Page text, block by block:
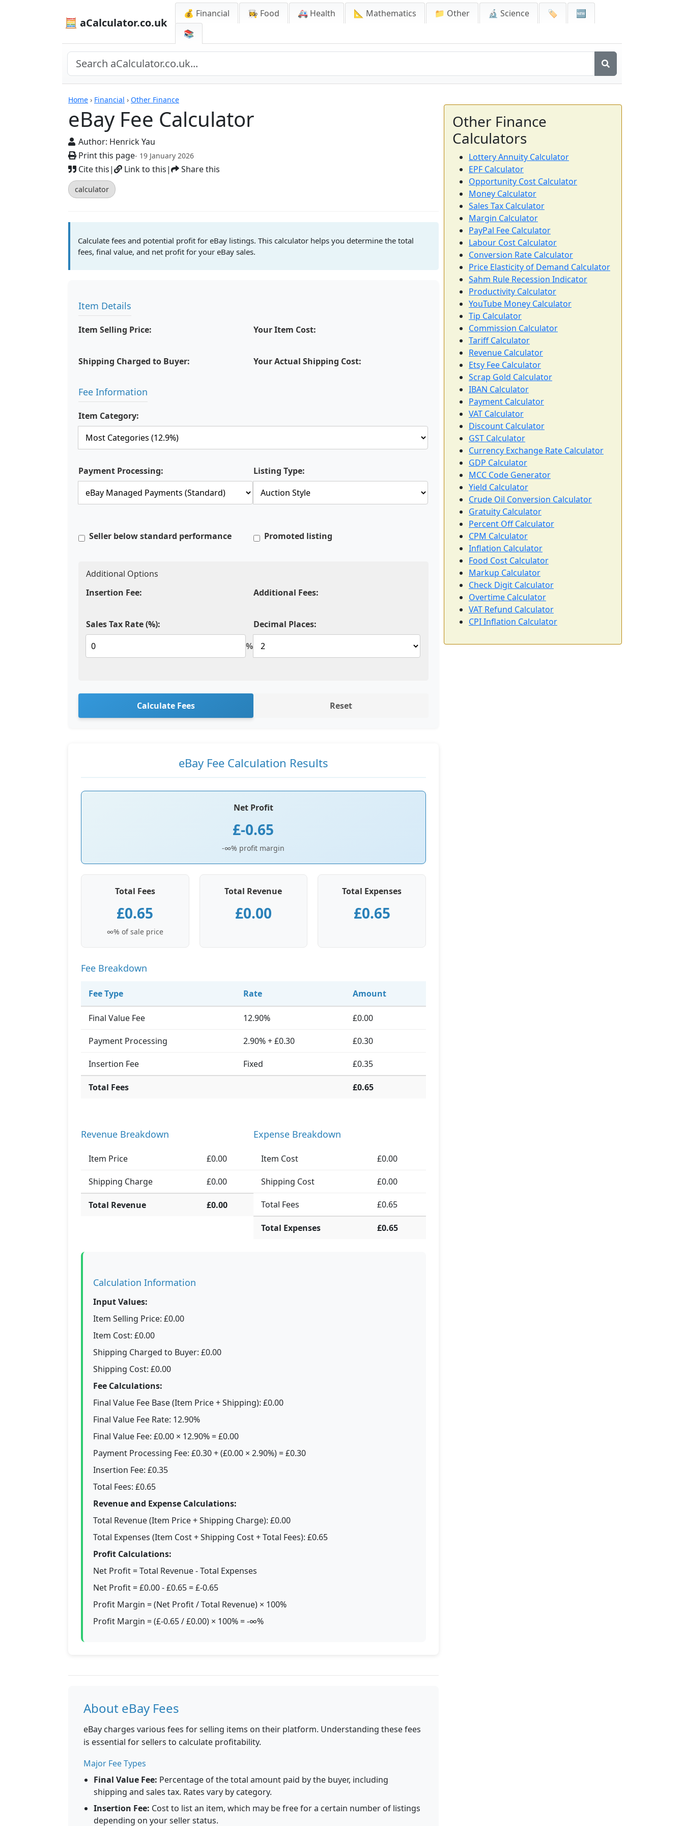
🧮 aCalculator.co.uk
💰 Financial 👩‍🍳 Food 🚑 Health 📐 Mathematics 📁 Other 🔬 Science 🏷️
🆕
📚
Home › Financial › Other Finance
eBay Fee Calculator
Author: Henrick Yau
Print this page- 19 January 2026
Cite this| Link to this| Share this
calculator
Calculators
Calculate fees and potential profit for eBay listings. This calculator helps you determine the total
fees, final value, and net profit for your eBay sales.
Item Details
Item Selling Price: Your Item Cost:
Shipping Charged to Buyer: Your Actual Shipping Cost:
Fee Information
Item Category:
Payment Processing: Listing Type:
Seller below standard performance Promoted listing
Additional Options
Insertion Fee:
Additional Fees:
Sales Tax Rate (%):
%
Decimal Places:
Calculate Fees Reset
eBay Fee Calculation Results
Net Profit
£-0.65
-∞% profit margin
Total Fees
£0.65
∞% of sale price
Total Revenue
£0.00
Total Expenses
£0.65
Fee Breakdown
Fee Type Rate Amount
Final Value Fee 12.90% £0.00
Payment Processing 2.90% + £0.30 £0.30
Insertion Fee Fixed £0.35
Total Fees £0.65
Revenue Breakdown
Item Price £0.00
Shipping Charge £0.00
Total Revenue £0.00
Expense Breakdown
Item Cost £0.00
Shipping Cost £0.00
Total Fees £0.65
Total Expenses £0.65
Calculation Information
Input Values:
Item Selling Price: £0.00
Item Cost: £0.00
Shipping Charged to Buyer: £0.00
Shipping Cost: £0.00
Fee Calculations:
Final Value Fee Base (Item Price + Shipping): £0.00
Final Value Fee Rate: 12.90%
Final Value Fee: £0.00 × 12.90% = £0.00
Payment Processing Fee: £0.30 + (£0.00 × 2.90%) = £0.30
Insertion Fee: £0.35
Total Fees: £0.65
Revenue and Expense Calculations:
Total Revenue (Item Price + Shipping Charge): £0.00
Total Expenses (Item Cost + Shipping Cost + Total Fees): £0.65
Profit Calculations:
Net Profit = Total Revenue - Total Expenses
Net Profit = £0.00 - £0.65 = £-0.65
Profit Margin = (Net Profit / Total Revenue) × 100%
Profit Margin = (£-0.65 / £0.00) × 100% = -∞%
About eBay Fees
eBay charges various fees for selling items on their platform. Understanding these fees
is essential for sellers to calculate profitability.
Major Fee Types
Final Value Fee: Percentage of the total amount paid by the buyer, including
shipping and sales tax. Rates vary by category.
Insertion Fee: Cost to list an item, which may be free for a certain number of listings
depending on your seller status.
Other Finance
Calculators
Lottery Annuity Calculator
EPF Calculator
Opportunity Cost Calculator
Money Calculator
Sales Tax Calculator
Margin Calculator
PayPal Fee Calculator
Labour Cost Calculator
Conversion Rate Calculator
Price Elasticity of Demand Calculator
Sahm Rule Recession Indicator
Productivity Calculator
YouTube Money Calculator
Tip Calculator
Commission Calculator
Tariff Calculator
Revenue Calculator
Etsy Fee Calculator
Scrap Gold Calculator
IBAN Calculator
Payment Calculator
VAT Calculator
Discount Calculator
GST Calculator
Currency Exchange Rate Calculator
GDP Calculator
MCC Code Generator
Yield Calculator
Crude Oil Conversion Calculator
Gratuity Calculator
Percent Off Calculator
CPM Calculator
Inflation Calculator
Food Cost Calculator
Markup Calculator
Check Digit Calculator
Overtime Calculator
VAT Refund Calculator
CPI Inflation Calculator